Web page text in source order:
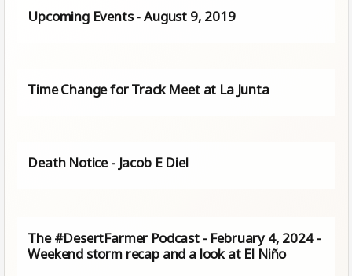
Upcoming Events - August 9, 2019
Time Change for Track Meet at La Junta
Death Notice - Jacob E Diel
The #DesertFarmer Podcast - February 4, 2024 -
Weekend storm recap and a look at El Niño